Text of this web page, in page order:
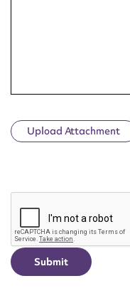
Upload Attachment
CAPTCHA